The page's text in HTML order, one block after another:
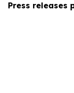
Press releases